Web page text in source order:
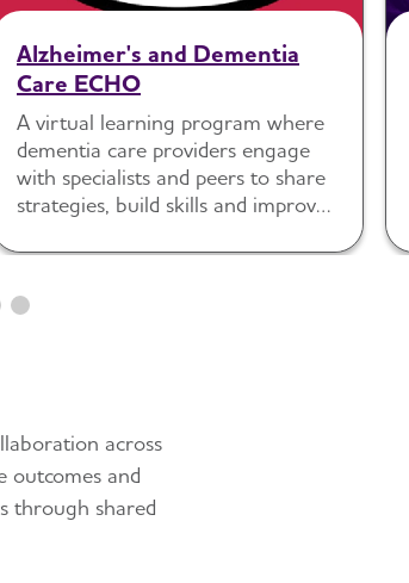
Alzheimer's and Dementia
Care ECHO
A virtual learning program where
dementia care providers engage
with specialists and peers to share
strategies, build skills and improve
across
outcomes and
through shared